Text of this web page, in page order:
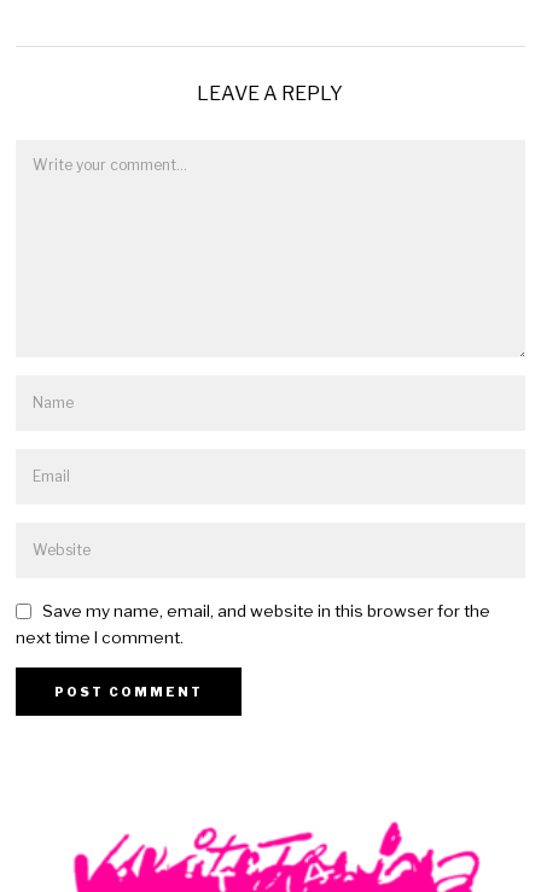
LEAVE A REPLY
Save my name, email, and website in this browser for the
next time I comment.